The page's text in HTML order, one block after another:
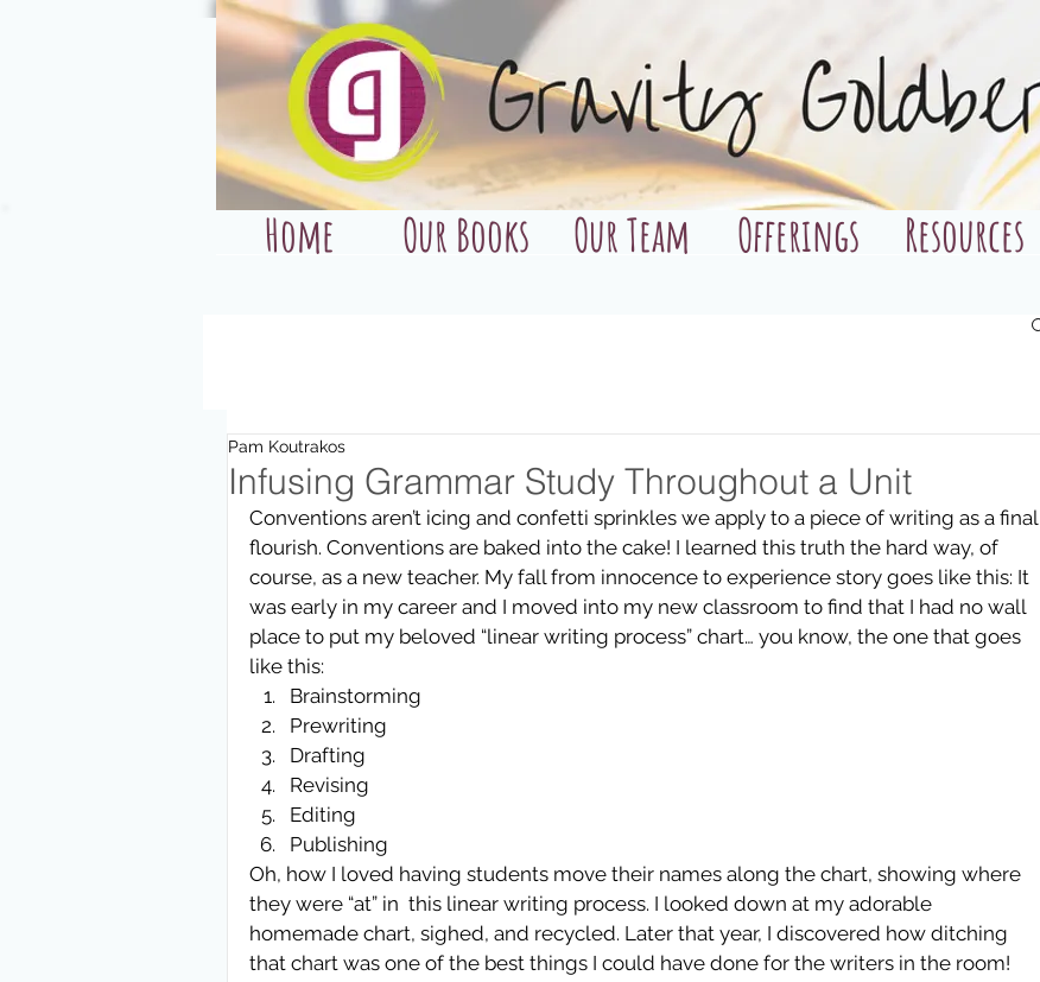
Home Our Books Our Team Offerings Resources
Infusing Grammar Study Throughout a Unit
Pam Koutrakos
Conventions aren’t icing and confetti sprinkles we apply to a piece of writing as a final
flourish. Conventions are baked into the cake! I learned this truth the hard way, of
course, as a new teacher. My fall from innocence to experience story goes like this: It
was early in my career and I moved into my new classroom to find that I had no wall
place to put my beloved “linear writing process” chart… you know, the one that goes
like this:
Brainstorming
Prewriting
Drafting
Revising
Editing
Publishing
Oh, how I loved having students move their names along the chart, showing where
they were “at” in  this linear writing process. I looked down at my adorable
homemade chart, sighed, and recycled. Later that year, I discovered how ditching
that chart was one of the best things I could have done for the writers in the room!